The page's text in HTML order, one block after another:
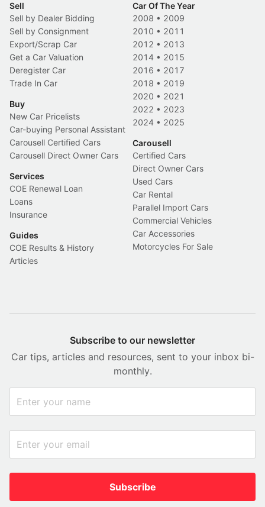
Sell
Sell by Dealer Bidding
Sell by Consignment
Export/Scrap Car
Get a Car Valuation
Deregister Car
Trade In Car
Buy
New Car Pricelists
Car-buying Personal Assistant
Carousell Certified Cars
Carousell Direct Owner Cars
Services
COE Renewal Loan
Loans
Insurance
Guides
COE Results & History
Articles
Car Of The Year
2008 • 2009
2010 • 2011
2012 • 2013
2014 • 2015
2016 • 2017
2018 • 2019
2020 • 2021
2022 • 2023
2024 • 2025
Carousell
Certified Cars
Direct Owner Cars
Used Cars
Car Rental
Parallel Import Cars
Commercial Vehicles
Car Accessories
Motorcycles For Sale
Subscribe to our newsletter
Car tips, articles and resources, sent to your inbox bi-
monthly.
Subscribe